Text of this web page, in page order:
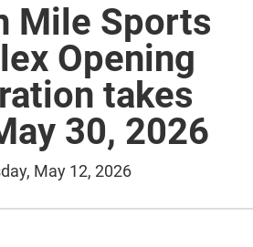
Mile Sports
Opening
takes
30, 2026
May 12, 2026